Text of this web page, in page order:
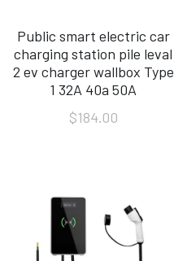
Public smart electric car
charging station pile leval
2 ev charger wallbox Type
1 32A 40a 50A
$184.00